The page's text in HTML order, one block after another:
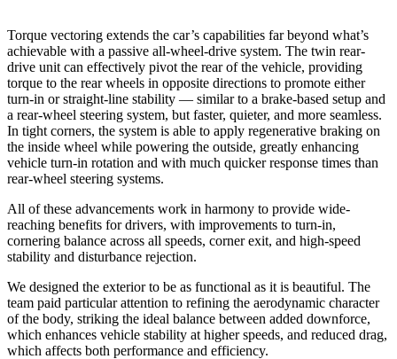
Torque vectoring extends the car’s capabilities far beyond what’s
achievable with a passive all-wheel-drive system. The twin rear-
drive unit can effectively pivot the rear of the vehicle, providing
torque to the rear wheels in opposite directions to promote either
turn-in or straight-line stability — similar to a brake-based setup and
a rear-wheel steering system, but faster, quieter, and more seamless.
In tight corners, the system is able to apply regenerative braking on
the inside wheel while powering the outside, greatly enhancing
vehicle turn-in rotation and with much quicker response times than
rear-wheel steering systems.
All of these advancements work in harmony to provide wide-
reaching benefits for drivers, with improvements to turn-in,
cornering balance across all speeds, corner exit, and high-speed
stability and disturbance rejection.
We designed the exterior to be as functional as it is beautiful. The
team paid particular attention to refining the aerodynamic character
of the body, striking the ideal balance between added downforce,
which enhances vehicle stability at higher speeds, and reduced drag,
which affects both performance and efficiency.